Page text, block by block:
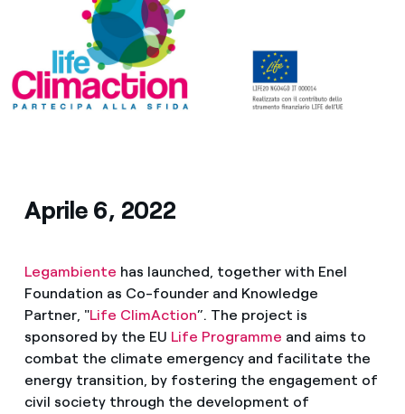
Aprile 6, 2022
Legambiente has launched, together with Enel
Foundation as Co-founder and Knowledge
Partner, "Life ClimAction”. The project is
sponsored by the EU Life Programme and aims to
combat the climate emergency and facilitate the
energy transition, by fostering the engagement of
civil society through the development of